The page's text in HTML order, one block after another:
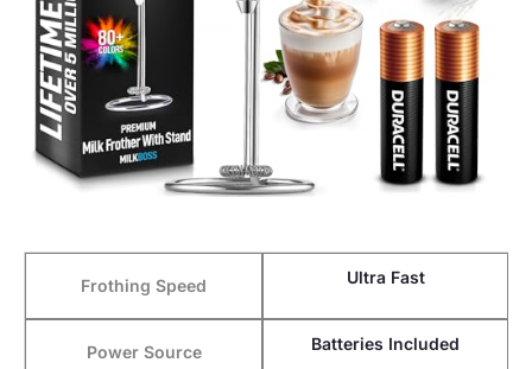
Frothing Speed Ultra Fast
Power Source Batteries Included